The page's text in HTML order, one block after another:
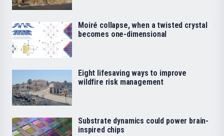
Moiré collapse, when a twisted crystal
becomes one-dimensional
Eight lifesaving ways to improve
wildfire risk management
Substrate dynamics could power brain-
inspired chips